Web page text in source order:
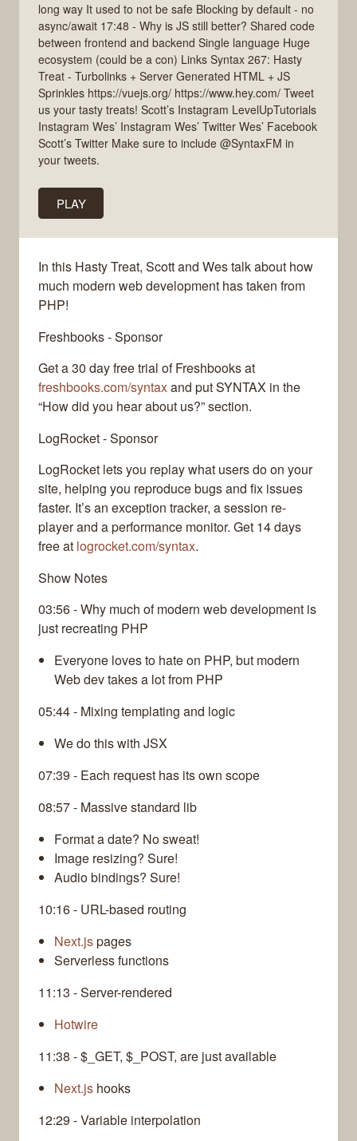
long way It used to not be safe Blocking by default - no
async/await 17:48 - Why is JS still better? Shared code
between frontend and backend Single language Huge
ecosystem (could be a con) Links Syntax 267: Hasty
Treat - Turbolinks + Server Generated HTML + JS
Sprinkles https://vuejs.org/ https://www.hey.com/ Tweet
us your tasty treats! Scott’s Instagram LevelUpTutorials
Instagram Wes’ Instagram Wes’ Twitter Wes’ Facebook
Scott’s Twitter Make sure to include @SyntaxFM in
your tweets.
PLAY
In this Hasty Treat, Scott and Wes talk about how
much modern web development has taken from
PHP!
Freshbooks - Sponsor
Get a 30 day free trial of Freshbooks at
freshbooks.com/syntaxand put SYNTAX in the
“How did you hear about us?” section.
LogRocket - Sponsor
LogRocket lets you replay what users do on your
site, helping you reproduce bugs and fix issues
faster. It’s an exception tracker, a session re-
player and a performance monitor. Get 14 days
free at logrocket.com/syntax.
Show Notes
03:56 - Why much of modern web development is
just recreating PHP
Everyone loves to hate on PHP, but modern
Web dev takes a lot from PHP
05:44 - Mixing templating and logic
We do this with JSX
07:39 - Each request has its own scope
08:57 - Massive standard lib
Format a date? No sweat!
Image resizing? Sure!
Audio bindings? Sure!
10:16 - URL-based routing
Next.jspages
Serverless functions
11:13 - Server-rendered
Hotwire
11:38 - $_GET, $_POST, are just available
Next.js hooks
12:29 - Variable interpolation